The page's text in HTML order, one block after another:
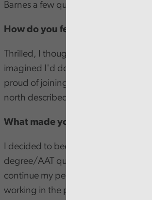
Barnes a few questions to find out
How do you feel about your
Thrilled, I thought I'd done well but I
imagined I'd done quite so well. I'm
proud of joining what one of the
north described as the 'Golden Pen
What made you decide to
I decided to become a trainee as I'd
degree/AAT qualification and was
continue my personal development, I
working in the public sector at a local